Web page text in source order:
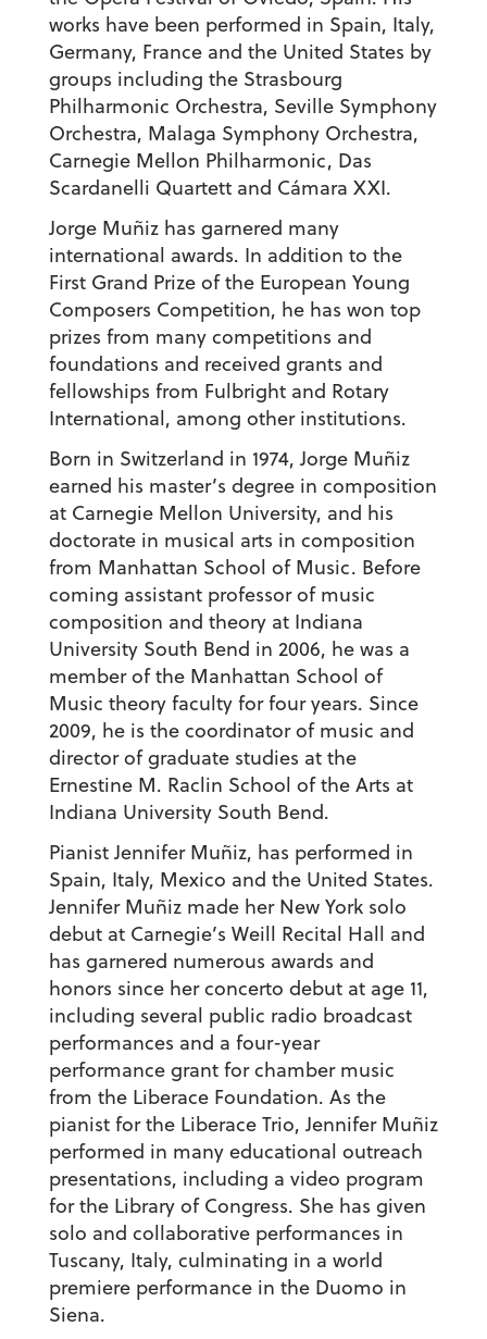
works have been performed in Spain, Italy,
Germany, France and the United States by
groups including the Strasbourg
Philharmonic Orchestra, Seville Symphony
Orchestra, Malaga Symphony Orchestra,
Carnegie Mellon Philharmonic, Das
Scardanelli Quartett and Cámara XXI.
Jorge Muñiz has garnered many
international awards. In addition to the
First Grand Prize of the European Young
Composers Competition, he has won top
prizes from many competitions and
foundations and received grants and
fellowships from Fulbright and Rotary
International, among other institutions.
Born in Switzerland in 1974, Jorge Muñiz
earned his master’s degree in composition
at Carnegie Mellon University, and his
doctorate in musical arts in composition
from Manhattan School of Music. Before
coming assistant professor of music
composition and theory at Indiana
University South Bend in 2006, he was a
member of the Manhattan School of
Music theory faculty for four years. Since
2009, he is the coordinator of music and
director of graduate studies at the
Ernestine M. Raclin School of the Arts at
Indiana University South Bend.
Pianist Jennifer Muñiz, has performed in
Spain, Italy, Mexico and the United States.
Jennifer Muñiz made her New York solo
debut at Carnegie’s Weill Recital Hall and
has garnered numerous awards and
honors since her concerto debut at age 11,
including several public radio broadcast
performances and a four-year
performance grant for chamber music
from the Liberace Foundation. As the
pianist for the Liberace Trio, Jennifer Muñiz
performed in many educational outreach
presentations, including a video program
for the Library of Congress. She has given
solo and collaborative performances in
Tuscany, Italy, culminating in a world
premiere performance in the Duomo in
Siena.